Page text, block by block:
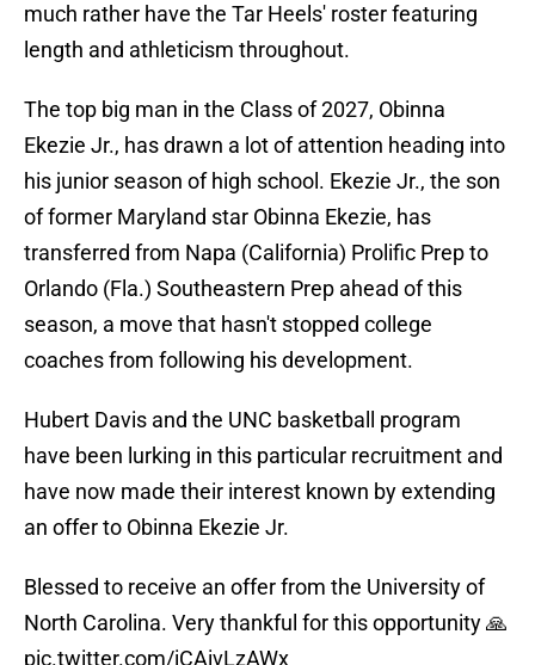
much rather have the Tar Heels' roster featuring
length and athleticism throughout.
The top big man in the Class of 2027, Obinna
Ekezie Jr., has drawn a lot of attention heading into
his junior season of high school. Ekezie Jr., the son
of former Maryland star Obinna Ekezie, has
transferred from Napa (California) Prolific Prep to
Orlando (Fla.) Southeastern Prep ahead of this
season, a move that hasn't stopped college
coaches from following his development.
Hubert Davis and the UNC basketball program
have been lurking in this particular recruitment and
have now made their interest known by extending
an offer to Obinna Ekezie Jr.
Blessed to receive an offer from the University of
North Carolina. Very thankful for this opportunity 🙏
pic.twitter.com/iCAivLzAWx